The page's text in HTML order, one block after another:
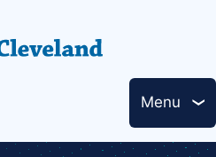
Menu